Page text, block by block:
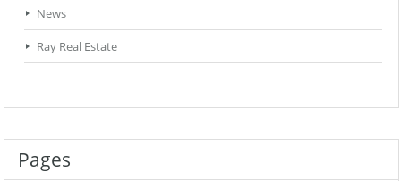
News
Ray Real Estate
Pages